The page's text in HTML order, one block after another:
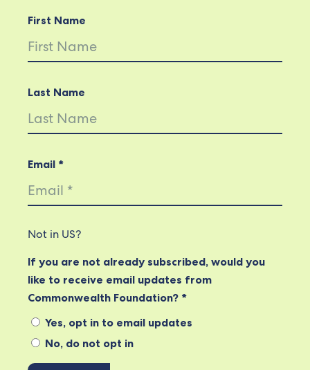
First Name
Last Name
Email *
Not in US?
If you are not already subscribed, would you
like to receive email updates from
Commonwealth Foundation? *
Yes, opt in to email updates
No, do not opt in